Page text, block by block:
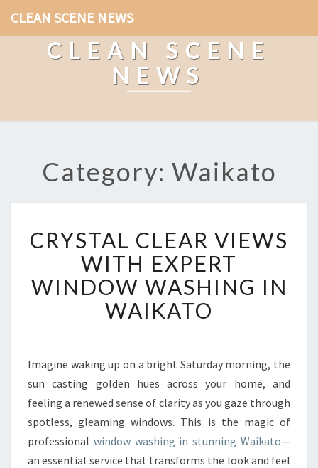
CLEAN SCENE NEWS
CLEAN SCENE
NEWS
Category: Waikato
Y
S
T
A
L
E
V
I
E
W
CRYSTAL CLEAR VIEWS
WITH EXPERT
WINDOW WASHING IN
WAIKATO
Imagine waking up on a bright Saturday morning, the
sun casting golden hues across your home, and
feeling a renewed sense of clarity as you gaze through
spotless, gleaming windows. This is the magic of
professional window washing in stunning Waikato—
an essential service that transforms the look and feel